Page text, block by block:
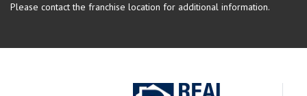
Please contact the franchise location for additional information.